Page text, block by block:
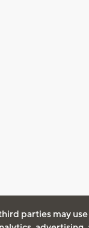
parties may